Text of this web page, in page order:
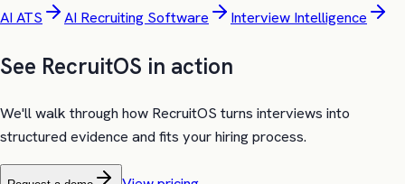
AI ATS
AI Recruiting Software Interview Intelligence
See RecruitOS in action
We'll walk through how RecruitOS turns interviews into
structured evidence and fits your hiring process.